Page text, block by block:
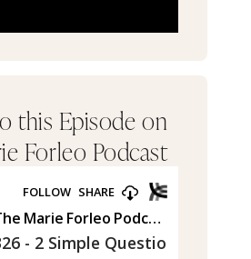
this Episode on
Forleo Podcast